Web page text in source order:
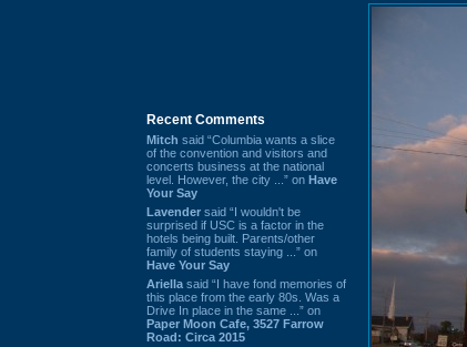
Recent Comments
Mitch said “Columbia wants a slice
of the convention and visitors and
concerts business at the national
level. However, the city ...” on Have
Your Say
Lavender said “I wouldn't be
surprised if USC is a factor in the
hotels being built. Parents/other
family of students staying ...” on
Have Your Say
Ariella said “I have fond memories of
this place from the early 80s. Was a
Drive In place in the same ...” on
Paper Moon Cafe, 3527 Farrow
Road: Circa 2015